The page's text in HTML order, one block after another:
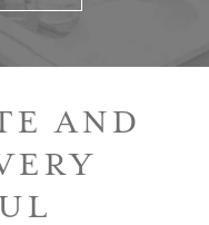
AND